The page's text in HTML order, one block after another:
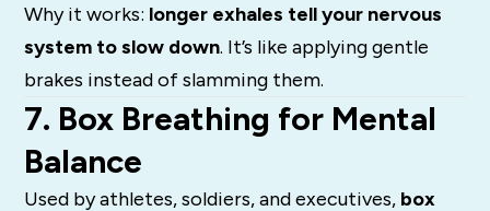
Why it works: longer exhales tell your nervous
system to slow down. It’s like applying gentle
brakes instead of slamming them.
7. Box Breathing for Mental
Balance
Used by athletes, soldiers, and executives, box